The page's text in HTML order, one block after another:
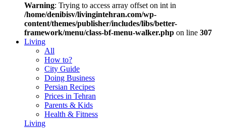
Warning: Trying to access array offset on int in
/home/denibisv/livingintehran.com/wp-
content/themes/publisher/includes/libs/better-
framework/menu/class-bf-menu-walker.php on line 307
Living
All
How to?
City Guide
Doing Business
Persian Recipes
Prices in Tehran
Parents & Kids
Health & Fitness
Living